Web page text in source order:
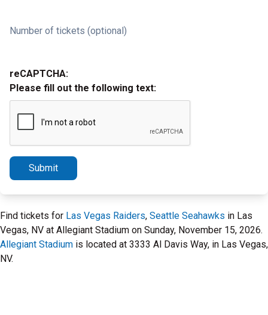
Number of tickets (optional)
reCAPTCHA:
Please fill out the following text:
Submit
Find tickets for Las Vegas Raiders, Seattle Seahawks in Las
Vegas, NV at Allegiant Stadium on Sunday, November 15, 2026.
Allegiant Stadium is located at 3333 Al Davis Way, in Las Vegas,
NV.